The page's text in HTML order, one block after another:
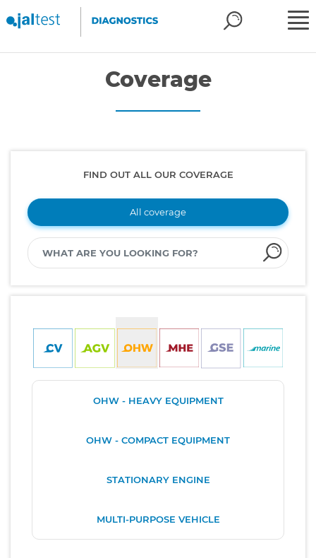
Coverage
FIND OUT ALL OUR COVERAGE
All coverage
OHW - HEAVY EQUIPMENT
OHW - COMPACT EQUIPMENT
STATIONARY ENGINE
MULTI-PURPOSE VEHICLE